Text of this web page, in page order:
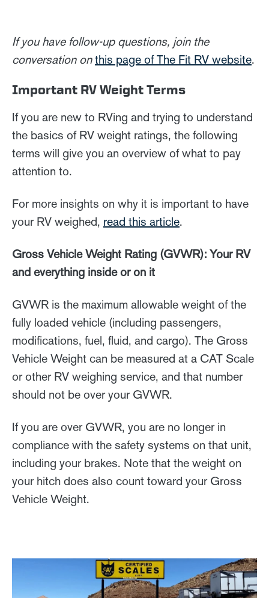
If you have follow-up questions, join the
conversation on this page of The Fit RV website.
Important RV Weight Terms
If you are new to RVing and trying to understand
the basics of RV weight ratings, the following
terms will give you an overview of what to pay
attention to.
For more insights on why it is important to have
your RV weighed, read this article.
Gross Vehicle Weight Rating (GVWR): Your RV
and everything inside or on it
GVWR is the maximum allowable weight of the
fully loaded vehicle (including passengers,
modifications, fuel, fluid, and cargo). The Gross
Vehicle Weight can be measured at a CAT Scale
or other RV weighing service, and that number
should not be over your GVWR.
If you are over GVWR, you are no longer in
compliance with the safety systems on that unit,
including your brakes. Note that the weight on
your hitch does also count toward your Gross
Vehicle Weight.